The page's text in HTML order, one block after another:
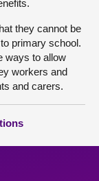
they cannot be
primary school.
ways to allow
workers and
and carers.